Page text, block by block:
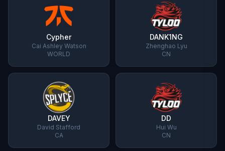
Cypher
Cai Ashley Watson
WORLD
DANK1NG
Zhenghao Lyu
CN
DAVEY
David Stafford
CA
DD
Hui Wu
CN